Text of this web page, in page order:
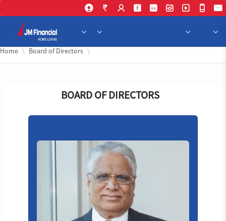
Skip
Home Board of Directors
BOARD OF DIRECTORS